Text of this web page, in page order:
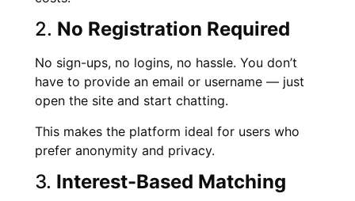
2. No Registration Required
No sign-ups, no logins, no hassle. You don’t
have to provide an email or username — just
open the site and start chatting.
This makes the platform ideal for users who
prefer anonymity and privacy.
3. Interest-Based Matching